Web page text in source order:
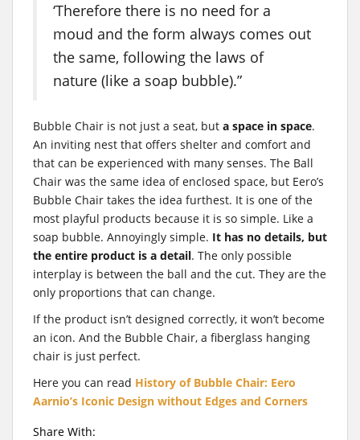
‘Therefore there is no need for a
moud and the form always comes out
the same, following the laws of
nature (like a soap bubble).”
Bubble Chair is not just a seat, but a space in space.
An inviting nest that offers shelter and comfort and
that can be experienced with many senses. The Ball
Chair was the same idea of enclosed space, but Eero’s
Bubble Chair takes the idea furthest. It is one of the
most playful products because it is so simple. Like a
soap bubble. Annoyingly simple. It has no details, but
the entire product is a detail. The only possible
interplay is between the ball and the cut. They are the
only proportions that can change.
If the product isn’t designed correctly, it won’t become
an icon. And the Bubble Chair, a fiberglass hanging
chair is just perfect.
Here you can read History of Bubble Chair: Eero
Aarnio’s Iconic Design without Edges and Corners
Share With: